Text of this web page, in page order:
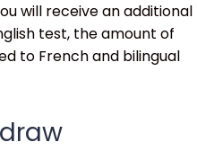
will receive an additional
test, the amount of
to French and bilingual